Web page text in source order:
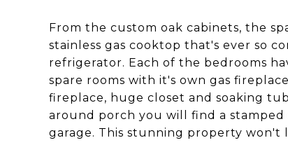
From the custom oak cabinets, the
stainless gas cooktop that's ever so
refrigerator. Each of the bedrooms
spare rooms with it's own gas
fireplace, huge closet and soaking
around porch you will find a stamped
garage. This stunning property won't